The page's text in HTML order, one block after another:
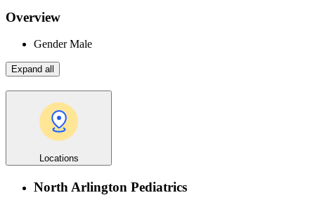
Overview
GenderMale
Expand all
Locations
North Arlington Pediatrics